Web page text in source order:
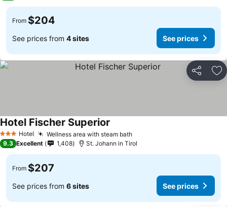
From $204
See prices from 4 sites See prices
Share
3 StarsHotel Wellness area with steam bath
Hotel Fischer Superior
9.3 Excellent 1,408 St. Johann in Tirol
From $207
See prices from 6 sites See prices